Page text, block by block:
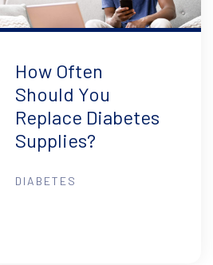
How Often
Should You
Replace Diabetes
Supplies?
DIABETES